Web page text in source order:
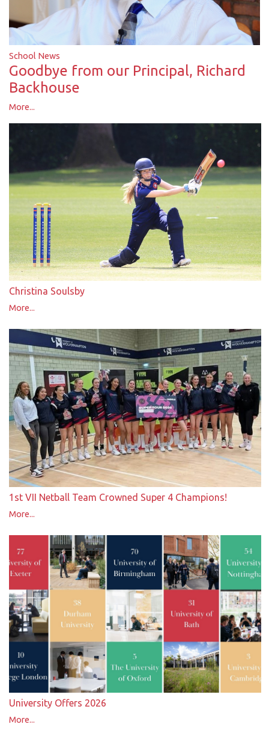
School News
Goodbye from our Principal, Richard
Backhouse
More...
Christina Soulsby
More...
1st VII Netball Team Crowned Super 4 Champions!
More...
University Offers 2026
More...